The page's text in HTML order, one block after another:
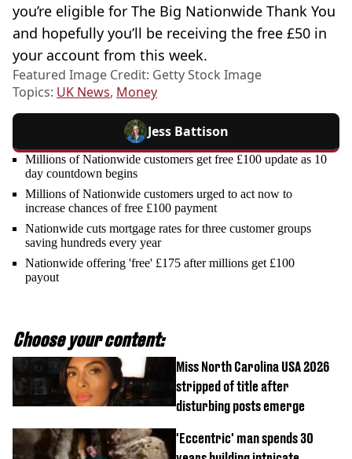
you’re eligible for The Big Nationwide Thank You
and hopefully you’ll be receiving the free £50 in
your account from this week.
Featured Image Credit: Getty Stock Image
Topics: UK News, Money
Jess Battison
Millions of Nationwide customers get free £100 update as 10
day countdown begins
Millions of Nationwide customers urged to act now to
increase chances of free £100 payment
Nationwide cuts mortgage rates for three customer groups
saving hundreds every year
Nationwide offering 'free' £175 after millions get £100
payout
Choose your content:
Miss North Carolina USA 2026
stripped of title after
disturbing posts emerge
'Eccentric' man spends 30